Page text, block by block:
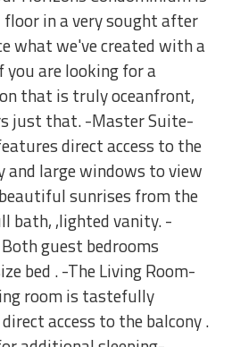
floor in a very sought after
what we've created with a
you are looking for a
that is truly oceanfront,
just that. -Master Suite-
direct access to the
and large windows to view
sunrises from the
bath, ,lighted vanity. -
guest bedrooms
bed . -The Living Room-
room is tastefully
access to the balcony .